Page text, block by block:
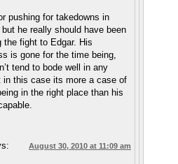
pushing for takedowns in
he really should have been
the fight to Edgar. His
is gone for the time being,
tend to bode well in any
in this case its more a case of
in the right place than his
August 30, 2010 at 11:09 am